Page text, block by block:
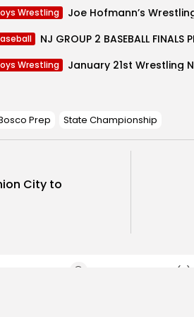
Wrestling Joe Hofmann’s
Wrestling January 21st Wrestling
Prep State Championship
City to
SHOW COMMENTS (0)